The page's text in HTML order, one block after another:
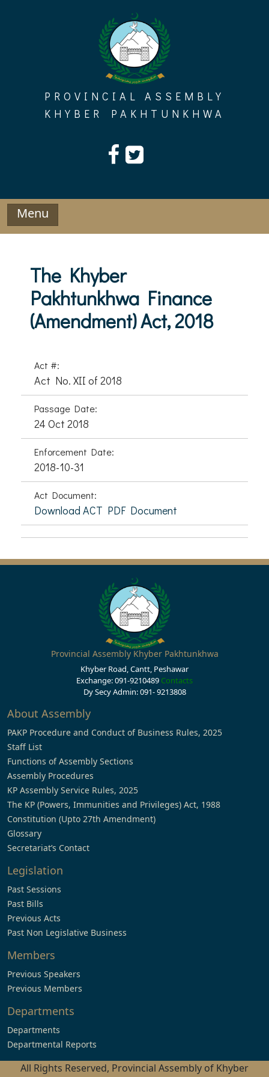
PROVINCIAL ASSEMBLY
KHYBER PAKHTUNKHWA
Menu
The Khyber
Pakhtunkhwa Finance
(Amendment) Act, 2018
Act #:
Act No. XII of 2018
Passage Date:
24 Oct 2018
Enforcement Date:
2018-10-31
Act Document:
Download ACT PDF Document
Provincial Assembly Khyber Pakhtunkhwa
Khyber Road, Cantt, Peshawar
Exchange: 091-9210489 Contacts
Dy Secy Admin: 091- 9213808
About Assembly
PAKP Procedure and Conduct of Business Rules, 2025
Staff List
Functions of Assembly Sections
Assembly Procedures
KP Assembly Service Rules, 2025
The KP (Powers, Immunities and Privileges) Act, 1988
Constitution (Upto 27th Amendment)
Glossary
Secretariat’s Contact
Legislation
Past Sessions
Past Bills
Previous Acts
Past Non Legislative Business
Members
Previous Speakers
Previous Members
Departments
Departments
Departmental Reports
All Rights Reserved, Provincial Assembly of Khyber